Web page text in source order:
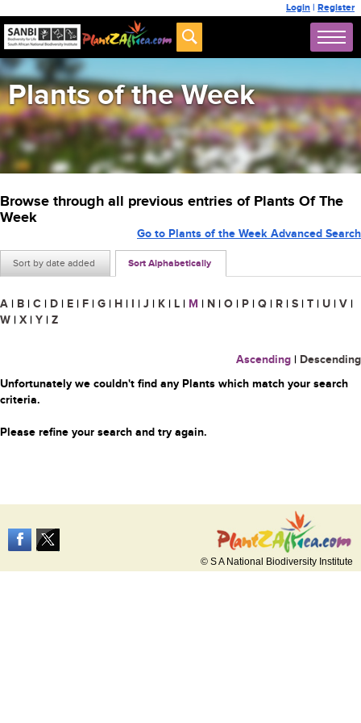
Login | Register
Plants of the Week
Browse through all previous entries of Plants Of The
Week
Sort by date added Sort Alphabetically
Go to Plants of the Week Advanced Search
A | B | C | D | E | F | G | H | I | J | K | L | M | N | O | P | Q | R | S | T | U | V |
W | X | Y | Z
Ascending | Descending
Unfortunately we couldn't find any Plants which match your search
criteria.
Please refine your search and try again.
© S A National Biodiversity Institute